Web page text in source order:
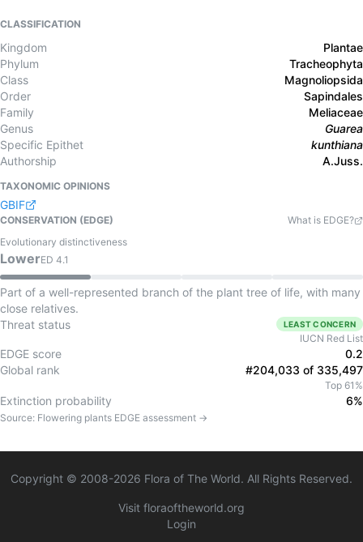
CLASSIFICATION
Kingdom
Plantae
Phylum
Tracheophyta
Class
Magnoliopsida
Order
Sapindales
Family
Meliaceae
Genus
Guarea
Specific Epithet
kunthiana
Authorship
A.Juss.
TAXONOMIC OPINIONS
GBIF
CONSERVATION (EDGE)
What is EDGE?
Evolutionary distinctiveness
LowerED 4.1
Part of a well-represented branch of the plant tree of life, with many
close relatives.
Threat status
LEAST CONCERN
IUCN Red List
EDGE score
0.2
Global rank
#204,033 of 335,497
Top 61%
Extinction probability 6%
Source: Flowering plants EDGE assessment →
Copyright © 2008-2026 Flora of The World. All Rights Reserved.
Visit floraoftheworld.org
Login